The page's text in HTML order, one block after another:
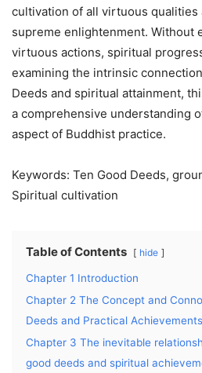
cultivation of all virtuous qualities
supreme enlightenment. Without
virtuous actions, spiritual
examining the intrinsic
Deeds and spiritual attainment,
a comprehensive understanding
aspect of Buddhist practice.
Keywords: Ten Good Deeds,
Spiritual cultivation
Table of Contents hide
Chapter 1 Introduction
Chapter 2 The Concept and
Deeds and Practical Achievements
Chapter 3 The inevitable
good deeds and spiritual